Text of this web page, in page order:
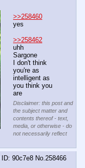
>>258460
yes
>>258462
uhh
Sargone
I don't think
you're as
intelligent as
you think you
are
Disclaimer: this post and
the subject matter and
contents thereof - text,
media, or otherwise - do
not necessarily reflect
90c7e8 No.258466